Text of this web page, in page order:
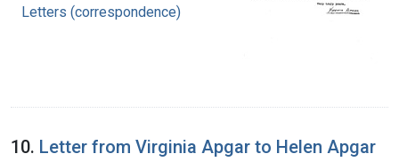
Letters (correspondence)
10. Letter from Virginia Apgar to Helen Apgar